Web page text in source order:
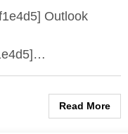
Outlook
Read More